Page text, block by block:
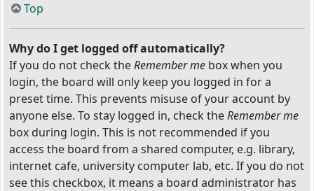
Top
Why do I get logged off automatically?
If you do not check theRemember me box when you
login, the board will only keep you logged in for a
preset time. This prevents misuse of your account by
anyone else. To stay logged in, check theRemember me
box during login. This is not recommended if you
access the board from a shared computer, e.g. library,
internet cafe, university computer lab, etc. If you do not
see this checkbox, it means a board administrator has